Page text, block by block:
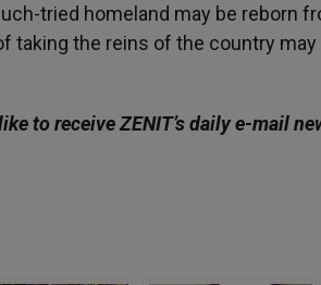
tried homeland may be reborn
taking the reins of the country
to receive ZENIT’s daily e-mail